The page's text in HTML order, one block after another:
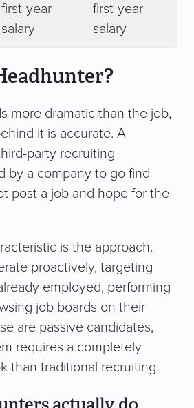
first-year
salary
first-year
salary
more dramatic than the job,
it is accurate. A
party recruiting
by a company to go find
post a job and hope for the
is the approach.
proactively, targeting
employed, performing
job boards on their
are passive candidates,
requires a completely
than traditional recruiting.